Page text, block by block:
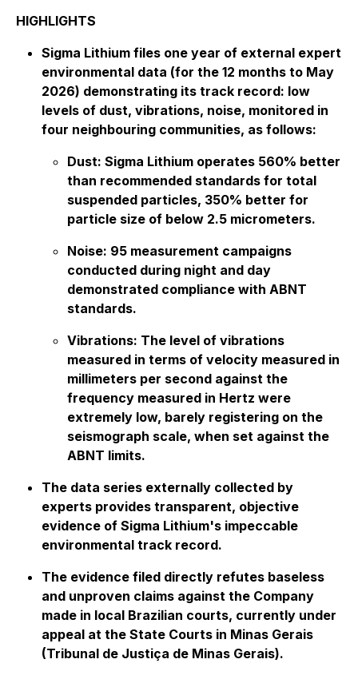
HIGHLIGHTS
Sigma Lithium files one year of external expert
environmental data (for the 12 months to May
2026) demonstrating its track record: low
levels of dust, vibrations, noise, monitored in
four neighbouring communities, as follows:
Dust: Sigma Lithium operates 560% better
than recommended standards for total
suspended particles, 350% better for
particle size of below 2.5 micrometers.
Noise: 95 measurement campaigns
conducted during night and day
demonstrated compliance with ABNT
standards.
Vibrations: The level of vibrations
measured in terms of velocity measured in
millimeters per second against the
frequency measured in Hertz were
extremely low, barely registering on the
seismograph scale, when set against the
ABNT limits.
The data series externally collected by
experts provides transparent, objective
evidence of Sigma Lithium's impeccable
environmental track record.
The evidence filed directly refutes baseless
and unproven claims against the Company
made in local Brazilian courts, currently under
appeal at the State Courts in Minas Gerais
(Tribunal de Justiça de Minas Gerais).